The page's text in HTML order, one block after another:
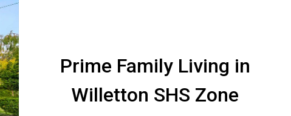
Prime Family Living in
Willetton SHS Zone